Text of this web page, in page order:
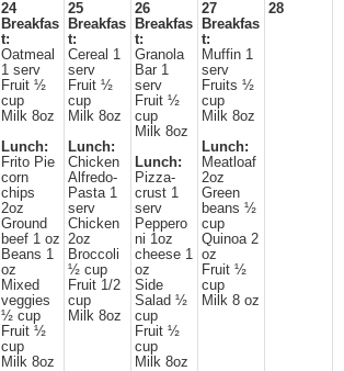
24
Breakfas
t:
Oatmeal
1 serv
Fruit ½
cup
Milk 8oz
Lunch:
Frito Pie
corn
chips
2oz
Ground
beef 1 oz
Beans 1
oz
Mixed
veggies
½ cup
Fruit ½
cup
Milk 8oz
25
Breakfas
t:
Cereal 1
serv
Fruit ½
cup
Milk 8oz
Lunch:
Chicken
Alfredo-
Pasta 1
serv
Chicken
2oz
Broccoli
½ cup
Fruit 1/2
cup
Milk 8oz
26
Breakfas
t:
Granola
Bar 1
serv
Fruit ½
cup
Milk 8oz
Lunch:
Pizza-
crust 1
serv
Peppero
ni 1oz
cheese 1
oz
Side
Salad ½
cup
Fruit ½
cup
Milk 8oz
27
Breakfas
t:
Muffin 1
serv
Fruits ½
cup
Milk 8oz
Lunch:
Meatloaf
2oz
Green
beans ½
cup
Quinoa 2
oz
Fruit ½
cup
Milk 8 oz
28